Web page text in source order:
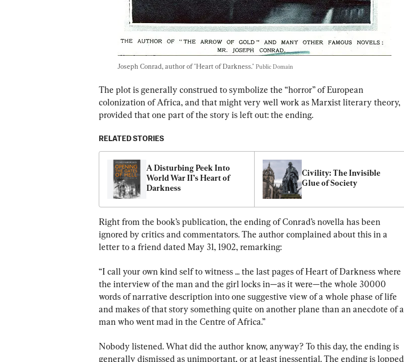
Joseph Conrad, author of "Heart of Darkness." Public Domain
The plot is generally construed to symbolize the “horror” of European
colonization of Africa, and that might very well work as Marxist literary theory,
provided that one part of the story is left out: the ending.
RELATED STORIES
A Disturbing Peek Into
World War II’s Heart of
Darkness
Civility: The Invisible
Glue of Society
Right from the book’s publication, the ending of Conrad’s novella has been
ignored by critics and commentators. The author complained about this in a
letter to a friend dated May 31, 1902, remarking:
“I call your own kind self to witness ... the last pages of Heart of Darkness where
the interview of the man and the girl locks in—as it were—the whole 30000
words of narrative description into one suggestive view of a whole phase of life
and makes of that story something quite on another plane than an anecdote of a
man who went mad in the Centre of Africa.”
Nobody listened. What did the author know, anyway? To this day, the ending is
generally dismissed as unimportant, or at least inessential. The ending is lopped